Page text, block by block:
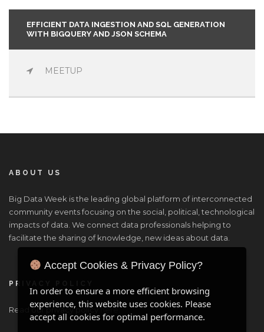
EFFICIENT DATA INGESTION AND SQL GENERATION
WITH BIGQUERY AND JSON SCHEMA
MEETUP
ABOUT US
Big Data Week is the leading global platform of interconnected
community events focusing on the social, political, technological
impacts of data. We connect data professionals helping to
facilitate the sharing of knowledge, new ideas about data.
PRIVACY POLICY
Read our privacy policyhere.
Accept Cookies & Privacy Policy?
In order to ensure a more efficient browsing
experience, this website uses cookies. Please
accept all cookies for optimal performance.